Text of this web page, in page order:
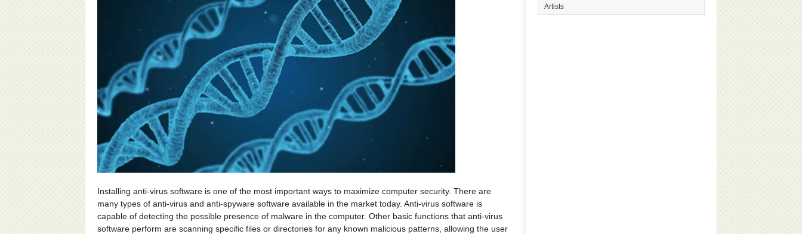
Installing anti-virus software is one of the most important ways to maximize computer security. There are
many types of anti-virus and anti-spyware software available in the market today. Anti-virus software is
capable of detecting the possible presence of malware in the computer. Other basic functions that anti-virus
software perform are scanning specific files or directories for any known malicious patterns, allowing the user
Artists